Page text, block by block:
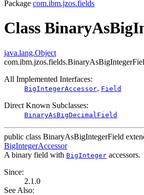
Package com.ibm.jzos.fields
Class
java.lang.Object
All Implemented Interfaces:
BigIntegerAccessor, Field
Direct Known Subclasses:
BinaryAsBigDecimalField
public class BinaryAsBigIntegerField
BigIntegerAccessor
A binary field with BigInteger accessors.
Since:
2.1.0
See Also: